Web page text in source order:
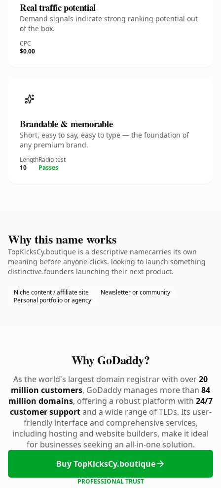
Real traffic potential
Demand signals indicate strong ranking potential out
of the box.
CPC
$0.00
Brandable & memorable
Short, easy to say, easy to type — the foundation of
any premium brand.
Length
10
Radio test
Passes
Why this name works
TopKicksCy.boutique is a descriptive namecarries its own
meaning before anyone clicks. looking to launch something
distinctive.founders launching their next product.
Niche content / affiliate site
Newsletter or community
Personal portfolio or agency
Why GoDaddy?
As the world's largest domain registrar with over20
million customers, GoDaddy manages more than 84
million domains, offering a robust platform with 24/7
customer supportand a wide range of TLDs. Its user-
friendly interface and comprehensive services,
including hosting and website builders, make it ideal
for businesses seeking an all-in-one solution.
Buy TopKicksCy.boutique
PROFESSIONAL TRUST